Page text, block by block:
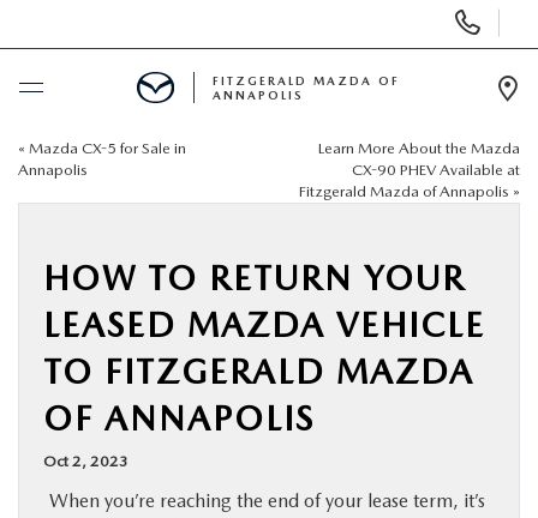
Phone
Numbers
BUY ONLINE
NEW
PRE-OWNED
SPECIALS
SERVICE & PARTS
FITZGERALD MAZDA OF
ANNAPOLIS
« Mazda CX-5 for Sale in
Annapolis
Learn More About the Mazda
CX-90 PHEV Available at
Fitzgerald Mazda of Annapolis »
HOW TO RETURN YOUR
LEASED MAZDA VEHICLE
TO FITZGERALD MAZDA
OF ANNAPOLIS
Oct 2, 2023
When you’re reaching the end of your lease term, it’s